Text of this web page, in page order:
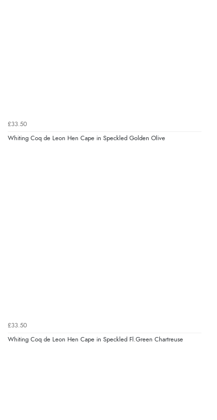
£33.50
Whiting Coq de Leon Hen Cape in Speckled Golden Olive
£33.50
Whiting Coq de Leon Hen Cape in Speckled Fl.Green Chartreuse